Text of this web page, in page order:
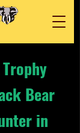
Bear
in